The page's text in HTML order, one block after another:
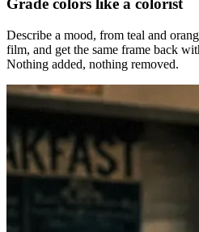
Grade colors like a colorist
Describe a mood, from teal and
film, and get the same frame back
Nothing added, nothing removed.